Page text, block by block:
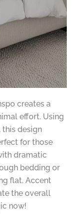
creates a
effort. Using
this design
for those
dramatic
bedding or
flat. Accent
the overall
now!